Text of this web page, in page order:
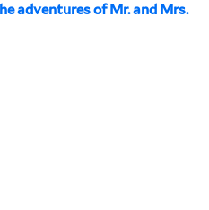
adventures of Mr. and Mrs.